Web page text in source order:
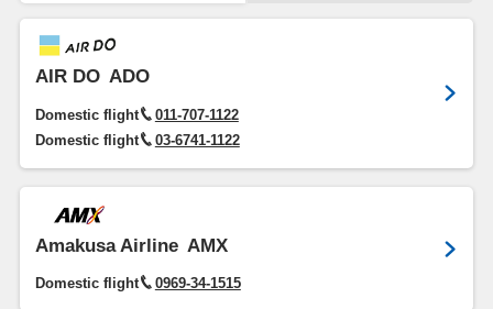
AIR DO ADO
Domestic flight
011-707-1122
Domestic flight
03-6741-1122
Amakusa Airline AMX
Domestic flight 0969-34-1515